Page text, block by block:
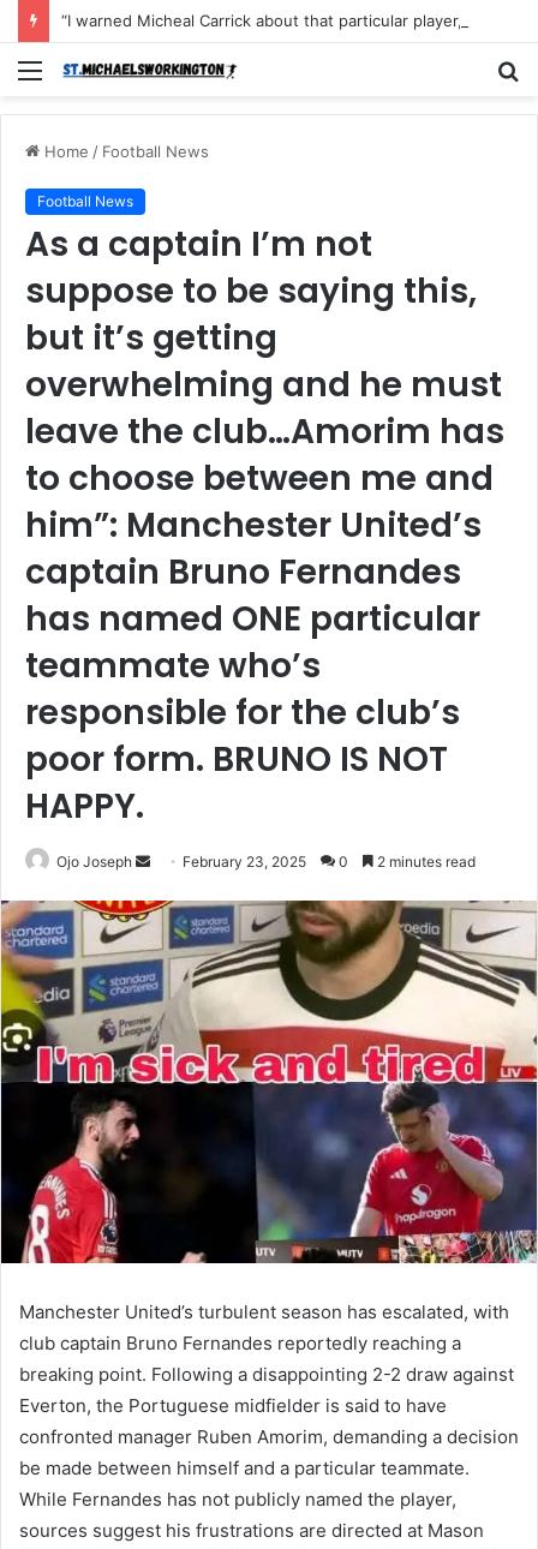
Menu
Home / Football News
Football News
As a captain I’m not
suppose to be saying this,
but it’s getting
overwhelming and he must
leave the club…Amorim has
to choose between me and
him”: Manchester United’s
captain Bruno Fernandes
has named ONE particular
teammate who’s
responsible for the club’s
poor form. BRUNO IS NOT
HAPPY.
Ojo Joseph
Send
email
February 23, 2025 0 2 minutes read
Manchester United’s turbulent season has escalated, with
club captain Bruno Fernandes reportedly reaching a
breaking point. Following a disappointing 2-2 draw against
Everton, the Portuguese midfielder is said to have
confronted manager Ruben Amorim, demanding a decision
be made between himself and a particular teammate.
While Fernandes has not publicly named the player,
sources suggest his frustrations are directed at Mason